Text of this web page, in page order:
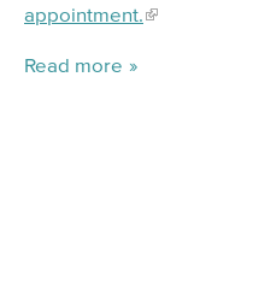
appointment.
Read more